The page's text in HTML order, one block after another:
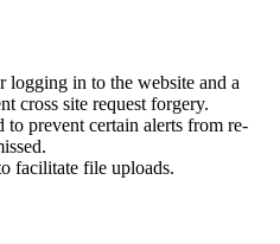
logging in to the website and a
cross site request forgery.
to prevent certain alerts from re-
facilitate file uploads.